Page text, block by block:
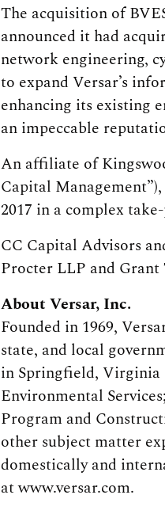
The acquisition of
announced it had
network engineering,
to expand Versar’s
enhancing its existing
an impeccable
An affiliate of
Capital
2017 in a complex
CC Capital Advisors
Procter LLP and
About Versar, Inc.
Founded in 1969,
state, and local
in Springfield, Virginia
Environmental
Program and
other subject matter
domestically and
at www.versar.com.